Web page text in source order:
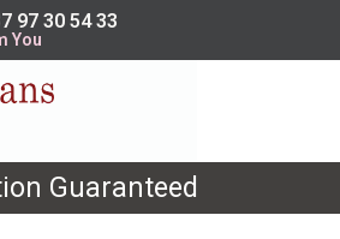
97 30 54 33
You
Guaranteed